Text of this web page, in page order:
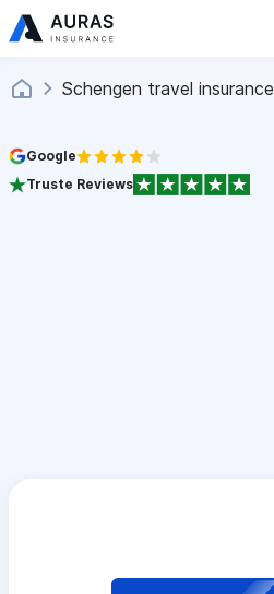
Schengen travel insurance
Google
Truste Reviews